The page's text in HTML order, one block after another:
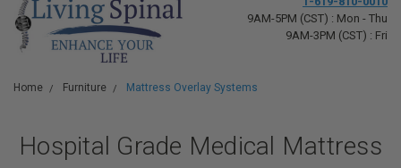
9AM-5PM (CST) : Mon - Thu
9AM-3PM (CST) : Fri
Home Furniture Mattress Overlay Systems
Hospital Grade Medical Mattress